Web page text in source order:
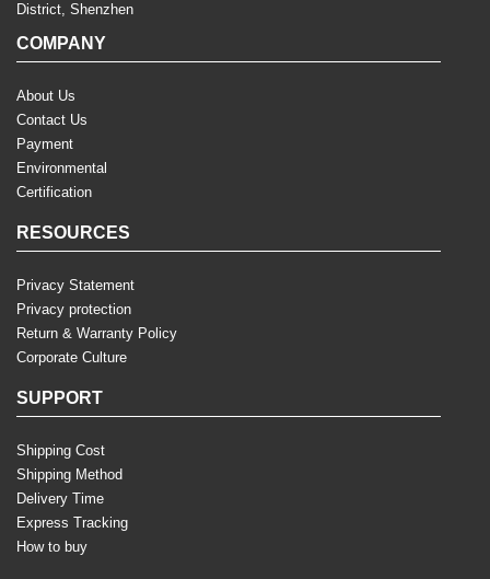
District, Shenzhen
COMPANY
About Us
Contact Us
Payment
Environmental
Certification
RESOURCES
Privacy Statement
Privacy protection
Return & Warranty Policy
Corporate Culture
SUPPORT
Shipping Cost
Shipping Method
Delivery Time
Express Tracking
How to buy